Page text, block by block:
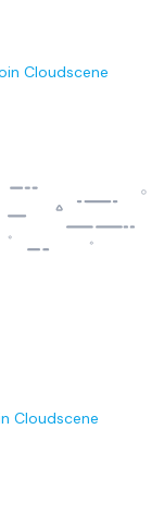
Cloudscene
Cloudscene